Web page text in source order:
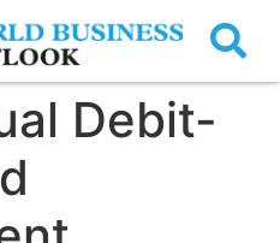
Debit-